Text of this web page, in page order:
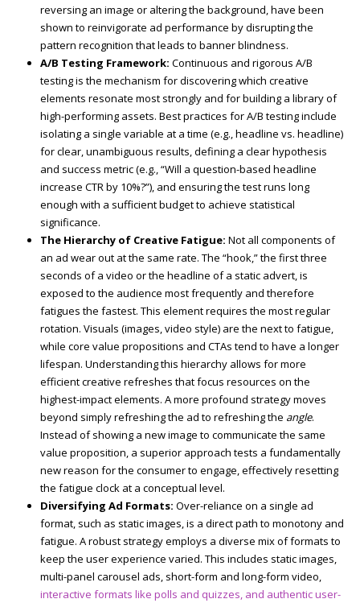
reversing an image or altering the background, have been
shown to reinvigorate ad performance by disrupting the
pattern recognition that leads to banner blindness.
A/B Testing Framework: Continuous and rigorous A/B
testing is the mechanism for discovering which creative
elements resonate most strongly and for building a library of
high-performing assets. Best practices for A/B testing include
isolating a single variable at a time (e.g., headline vs. headline)
for clear, unambiguous results, defining a clear hypothesis
and success metric (e.g., “Will a question-based headline
increase CTR by 10%?”), and ensuring the test runs long
enough with a sufficient budget to achieve statistical
significance.
The Hierarchy of Creative Fatigue: Not all components of
an ad wear out at the same rate. The “hook,” the first three
seconds of a video or the headline of a static advert, is
exposed to the audience most frequently and therefore
fatigues the fastest. This element requires the most regular
rotation. Visuals (images, video style) are the next to fatigue,
while core value propositions and CTAs tend to have a longer
lifespan. Understanding this hierarchy allows for more
efficient creative refreshes that focus resources on the
highest-impact elements. A more profound strategy moves
beyond simply refreshing the ad to refreshing the angle.
Instead of showing a new image to communicate the same
value proposition, a superior approach tests a fundamentally
new reason for the consumer to engage, effectively resetting
the fatigue clock at a conceptual level.
Diversifying Ad Formats: Over-reliance on a single ad
format, such as static images, is a direct path to monotony and
fatigue. A robust strategy employs a diverse mix of formats to
keep the user experience varied. This includes static images,
multi-panel carousel ads, short-form and long-form video,
interactive formats like polls and quizzes, and authentic user-